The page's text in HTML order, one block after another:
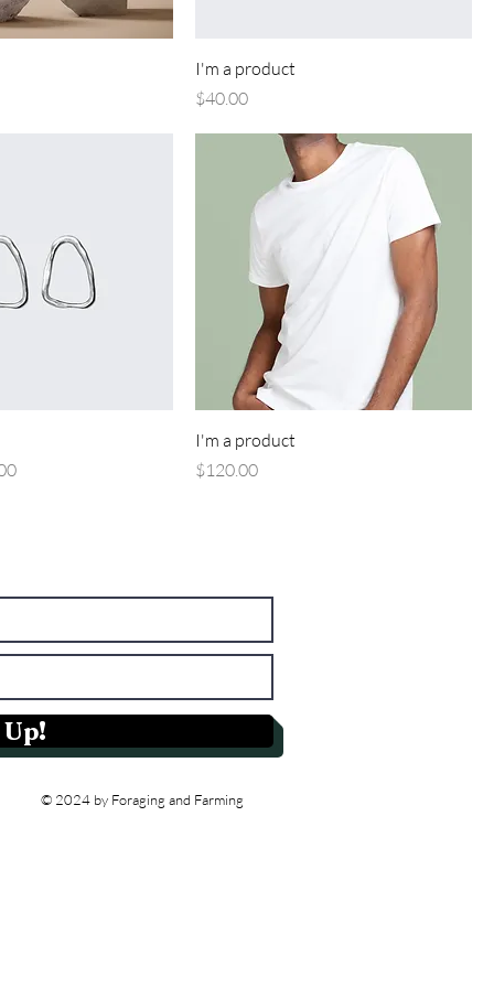
I'm a product
Price
$40.00
I'm a product
Price
$120.00
© 2024 by Foraging and Farming